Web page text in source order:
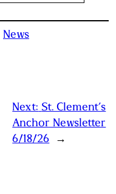
News
Next: St. Clement’s
Anchor Newsletter
6/18/26
→